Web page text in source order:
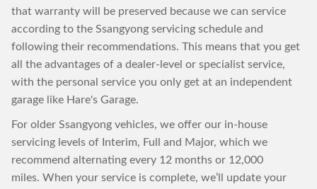
that warranty will be preserved because we can service
according to the Ssangyong servicing schedule and
following their recommendations. This means that you get
all the advantages of a dealer-level or specialist service,
with the personal service you only get at an independent
garage like Hare's Garage.
For older Ssangyong vehicles, we offer our in-house
servicing levels of Interim, Full and Major, which we
recommend alternating every 12 months or 12,000
miles. When your service is complete, we’ll update your